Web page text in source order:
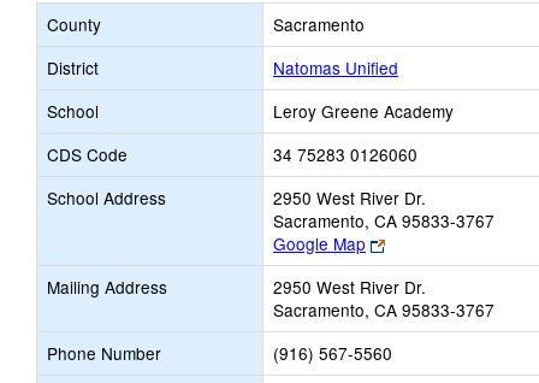
County
Sacramento
District
Natomas Unified
School
Leroy Greene Academy
CDS Code
34 75283 0126060
School Address
2950 West River Dr.
Sacramento, CA 95833-3767
Google Map
Link
opens
new
browser
tab
Mailing Address
2950 West River Dr.
Sacramento, CA 95833-3767
Phone Number
(916) 567-5560